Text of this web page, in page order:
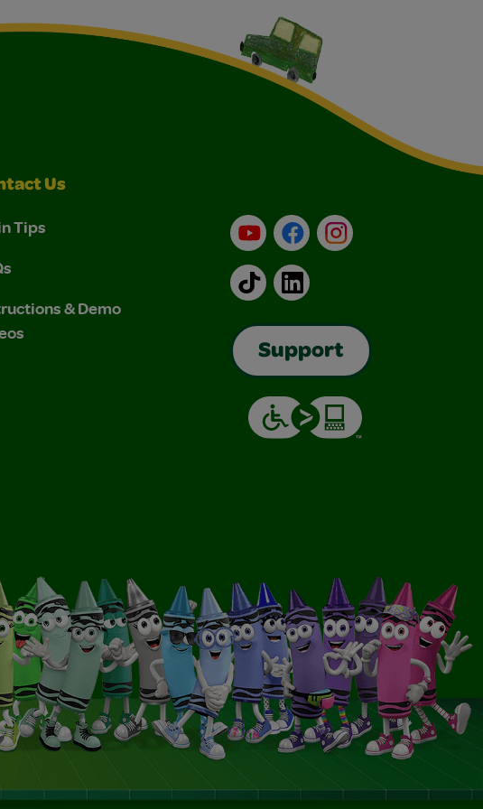
Us
Tips
& Demo
YouTubeFacebookInstagram
TikTokLinkedIn
Support